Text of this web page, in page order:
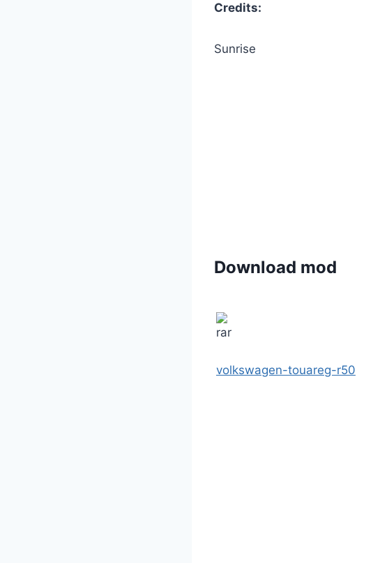
Credits:
Sunrise
Download mod
volkswagen-touareg-r50